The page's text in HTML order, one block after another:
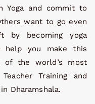
and commit to
want to go even
by becoming yoga
help you make this
of the world’s most
Training and
Dharamshala.